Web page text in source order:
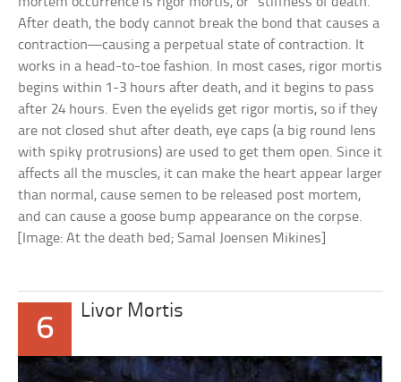
After death, the body cannot break the bond that causes a
contraction—causing a perpetual state of contraction. It
works in a head-to-toe fashion. In most cases, rigor mortis
begins within 1-3 hours after death, and it begins to pass
after 24 hours. Even the eyelids get rigor mortis, so if they
are not closed shut after death, eye caps (a big round lens
with spiky protrusions) are used to get them open. Since it
affects all the muscles, it can make the heart appear larger
than normal, cause semen to be released post mortem,
and can cause a goose bump appearance on the corpse.
[Image: At the death bed; Samal Joensen Mikines]
6
Livor Mortis